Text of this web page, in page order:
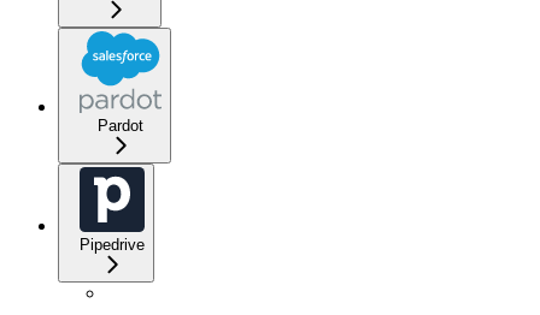
Pardot
Pipedrive